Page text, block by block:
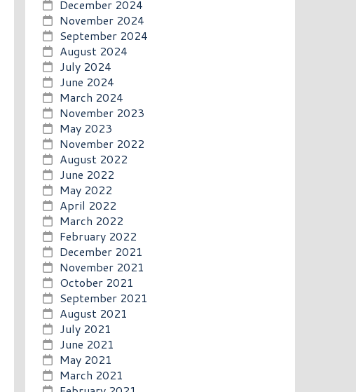
December 2024
November 2024
September 2024
August 2024
July 2024
June 2024
March 2024
November 2023
May 2023
November 2022
August 2022
June 2022
May 2022
April 2022
March 2022
February 2022
December 2021
November 2021
October 2021
September 2021
August 2021
July 2021
June 2021
May 2021
March 2021